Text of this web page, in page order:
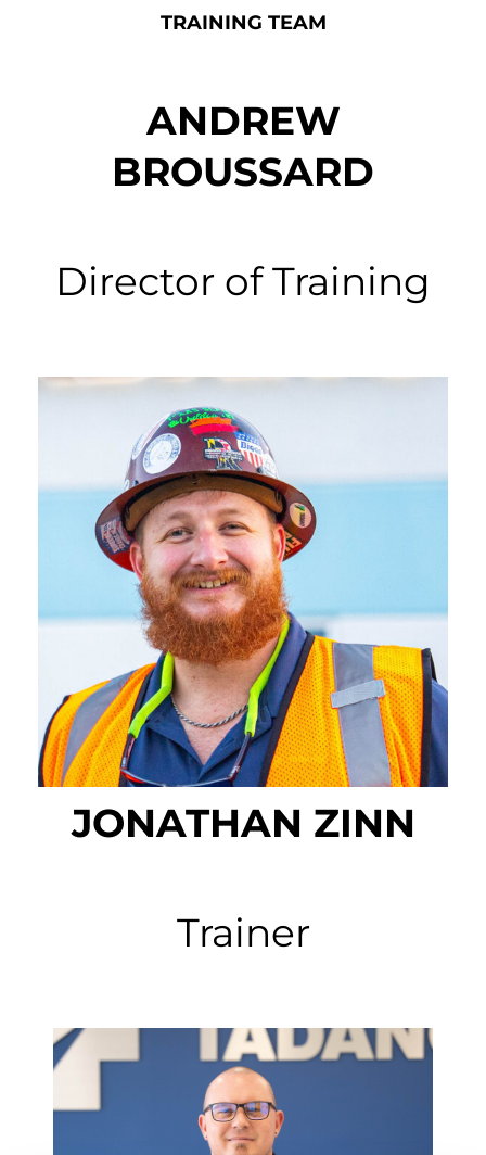
TRAINING TEAM
ANDREW
BROUSSARD
Director of Training
JONATHAN ZINN
Trainer